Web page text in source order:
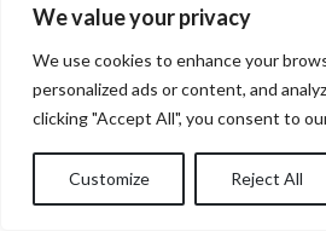
We value your privacy
We use cookies to enhance your
personalized ads or content, and
clicking "Accept All", you consent to
Customize Reject All